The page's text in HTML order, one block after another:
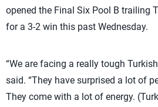
opened the Final Six Pool B trailing
for a 3-2 win this past Wednesday.
“We are facing a really tough
said. “They have surprised a lot of
They come with a lot of energy.